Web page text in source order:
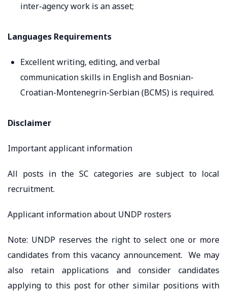
inter-agency work is an asset;
Languages Requirements
Excellent writing, editing, and verbal
communication skills in English and Bosnian-
Croatian-Montenegrin-Serbian (BCMS) is required.
Disclaimer
Important applicant information
All posts in the SC categories are subject to local
recruitment.
Applicant information about UNDP rosters
Note: UNDP reserves the right to select one or more
candidates from this vacancy announcement. We may
also retain applications and consider candidates
applying to this post for other similar positions with